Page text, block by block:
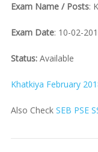
Exam Name / Posts:
Exam Date: 10-02-
Status: Available
Khatkiya February
Also Check SEB PSE